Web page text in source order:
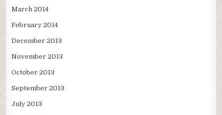
March 2014
February 2014
December 2013
November 2013
October 2013
September 2013
July 2013